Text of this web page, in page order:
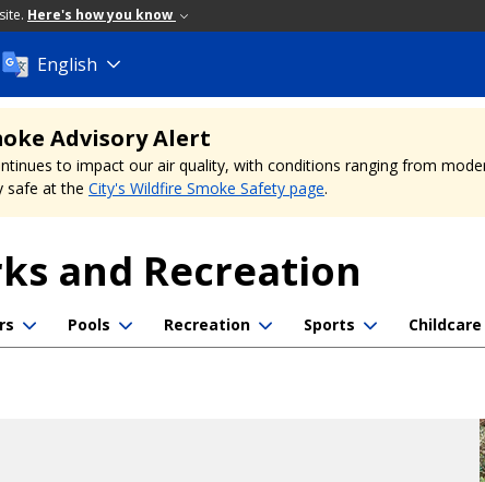
Here's how you know
English
Advisory Alert
to impact our air quality, with conditions ranging from
safe at the City's Wildfire Smoke Safety page.
and Recreation
Pools Recreation Sports Childcare